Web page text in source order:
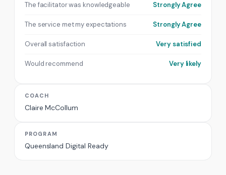
The facilitator was knowledgeable Strongly Agree
The service met my expectations Strongly Agree
Overall satisfaction Very satisfied
Would recommend Very likely
COACH
Claire McCollum
PROGRAM
Queensland Digital Ready